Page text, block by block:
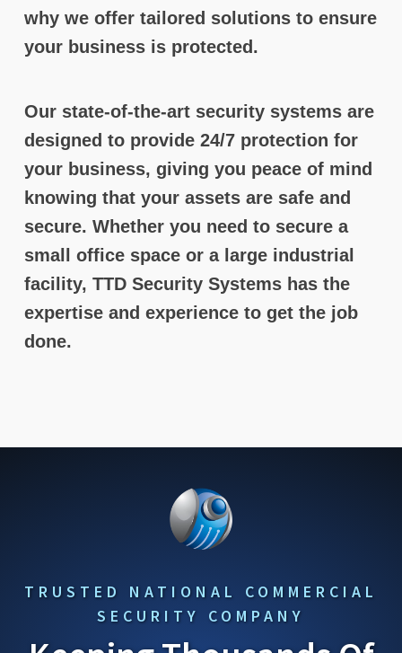
why we offer tailored solutions to ensure
your business is protected.
Our state-of-the-art security systems are
designed to provide 24/7 protection for
your business, giving you peace of mind
knowing that your assets are safe and
secure. Whether you need to secure a
small office space or a large industrial
facility, TTD Security Systems has the
expertise and experience to get the job
done.
TRUSTED NATIONAL COMMERCIAL
SECURITY COMPANY